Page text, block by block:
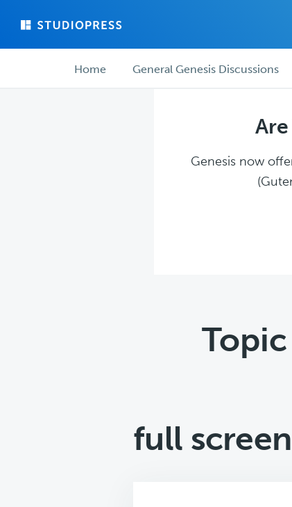
main
forum ForumHome General Genesis Discussions
Genesis now
full